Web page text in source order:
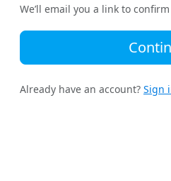
We’ll email you a link to
Already have an account? Sign